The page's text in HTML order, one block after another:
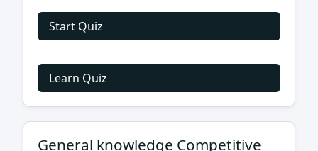
Start Quiz
Learn Quiz
General knowledge Competitive